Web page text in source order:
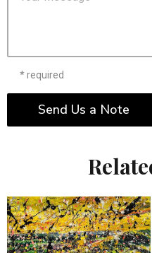
* required
Send Us a Note